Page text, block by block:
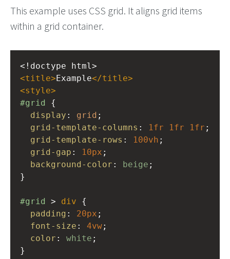
This example uses CSS grid. It aligns grid items
within a grid container.
<!doctype html>
<title> Example</title>
<style>
#grid
{
display : grid ;
grid-template-columns : 1fr 1fr 1fr ;
grid-template-rows : 100vh ;
grid-gap : 10px ;
background-color : beige ;
}
#grid > div {
padding : 20px ;
font-size : 4vw;
color : white ;
}